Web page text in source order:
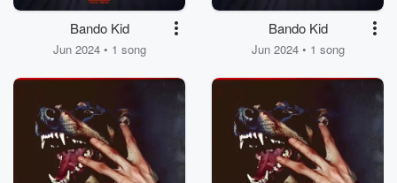
Bando Kid
Jun 2024 • 1 song
Bando Kid
Jun 2024 • 1 song